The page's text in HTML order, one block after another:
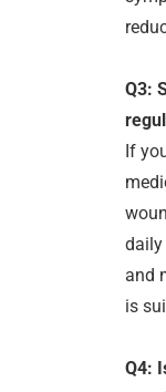
Q3:
If
daily
and
is
Q4: